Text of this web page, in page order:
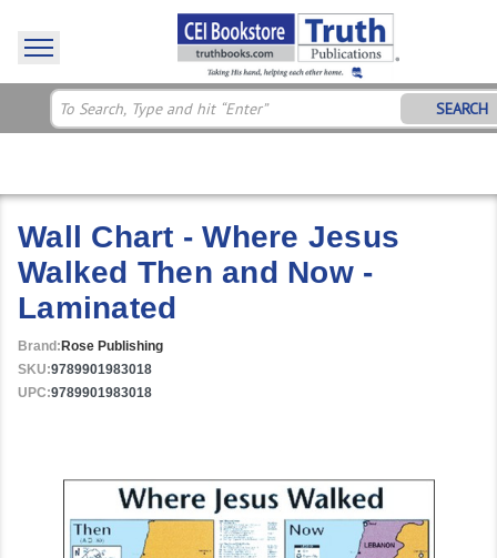
SEARCH
Wall Chart - Where Jesus
Walked Then and Now -
Laminated
Brand: Rose Publishing
SKU:9789901983018
UPC:9789901983018